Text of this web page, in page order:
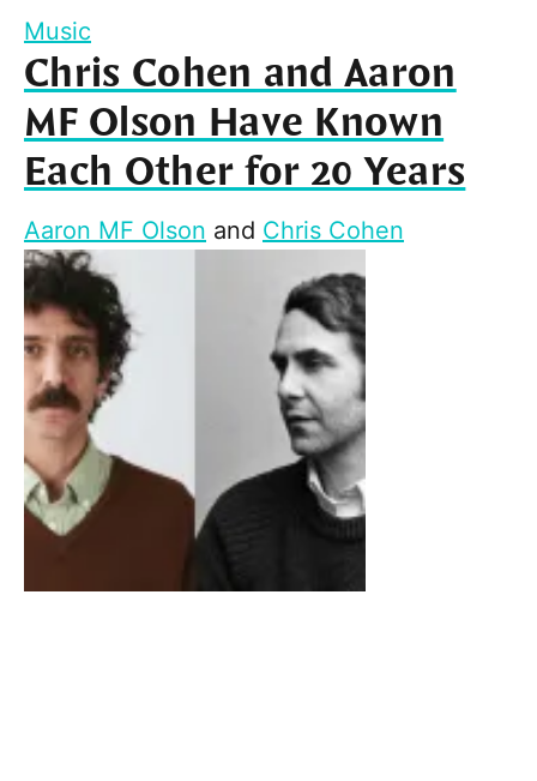
Music
Chris Cohen and Aaron
MF Olson Have Known
Each Other for 20 Years
Aaron MF Olson and Chris Cohen